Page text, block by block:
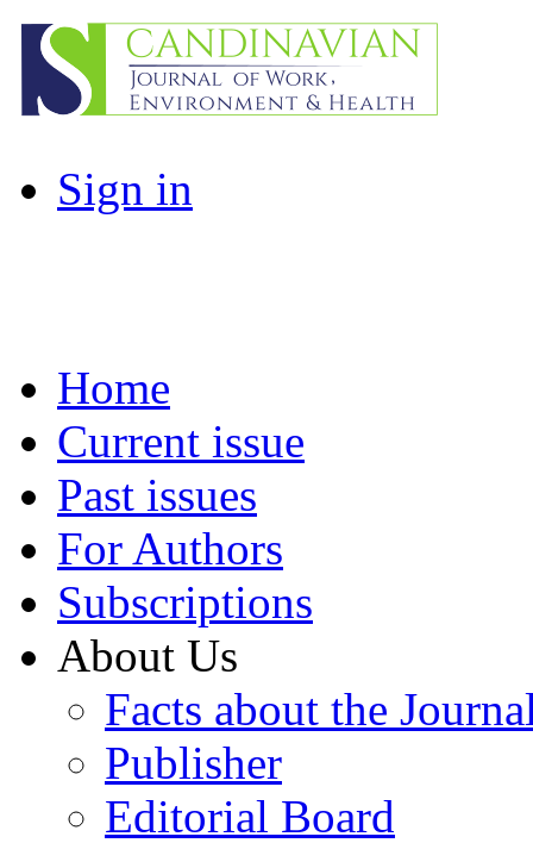
Sign in
Home
Current issue
Past issues
For Authors
Subscriptions
About Us
Facts about the
Publisher
Editorial Board